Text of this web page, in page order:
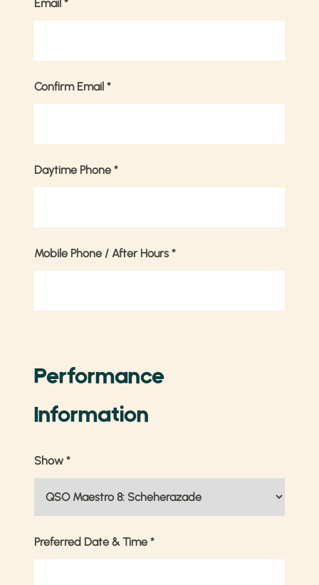
Email *
Confirm Email *
Daytime Phone *
Mobile Phone / After Hours *
Performance
Information
Show *
Preferred Date & Time *